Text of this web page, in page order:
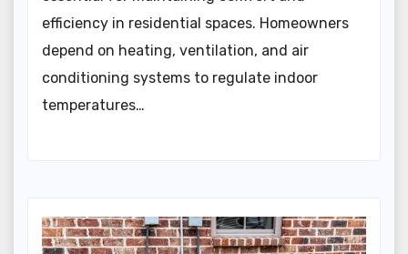
efficiency in residential spaces. Homeowners
depend on heating, ventilation, and air
conditioning systems to regulate indoor
temperatures…